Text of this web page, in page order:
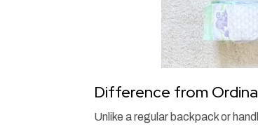
Difference from
Unlike a regular backpack or